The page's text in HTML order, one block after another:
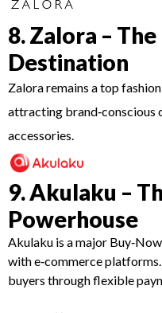
8. Zalora –
Destination
Zalora remains a top
attracting brand‑conscious
accessories.
9. Akulaku –
Powerhouse
Akulaku is a major
with e‑commerce
buyers through flexible